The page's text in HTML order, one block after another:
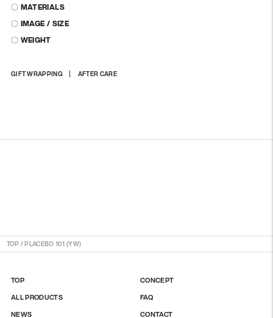
〇 MATERIALS
〇 IMAGE / SIZE
〇 WEIGHT
GIFT WRAPPING AFTER CARE
Adding
TOP /PLACEBO 101 (YW)
TOP
ALL PRODUCTS
NEWS
CONCEPT
FAQ
CONTACT